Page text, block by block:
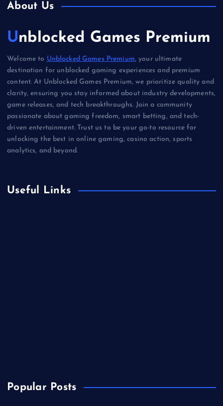
About Us
Unblocked Games Premium
Welcome to Unblocked Games Premium, your ultimate
destination for unblocked gaming experiences and premium
content. At Unblocked Games Premium, we prioritize quality and
clarity, ensuring you stay informed about industry developments,
game releases, and tech breakthroughs. Join a community
passionate about gaming freedom, smart betting, and tech-
driven entertainment. Trust us to be your go-to resource for
unlocking the best in online gaming, casino action, sports
analytics, and beyond.
Useful Links
Popular Posts